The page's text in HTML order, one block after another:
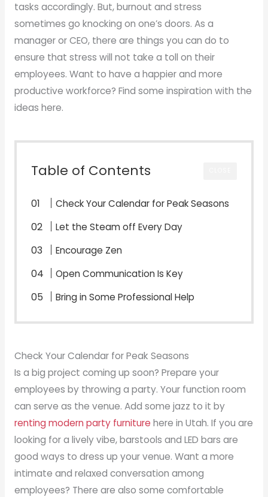
tasks accordingly. But, burnout and stress
sometimes go knocking on one’s doors. As a
manager or CEO, there are things you can do to
ensure that stress will not take a toll on their
employees. Want to have a happier and more
productive workforce? Find some inspiration with the
ideas here.
Table of Contents
Check Your Calendar for Peak Seasons
Let the Steam off Every Day
Encourage Zen
Open Communication Is Key
Bring in Some Professional Help
Check Your Calendar for Peak Seasons
Is a big project coming up soon? Prepare your
employees by throwing a party. Your function room
can serve as the venue. Add some jazz to it by
renting modern party furniture here in Utah. If you are
looking for a lively vibe, barstools and LED bars are
good ways to dress up your venue. Want a more
intimate and relaxed conversation among
employees? There are also some comfortable